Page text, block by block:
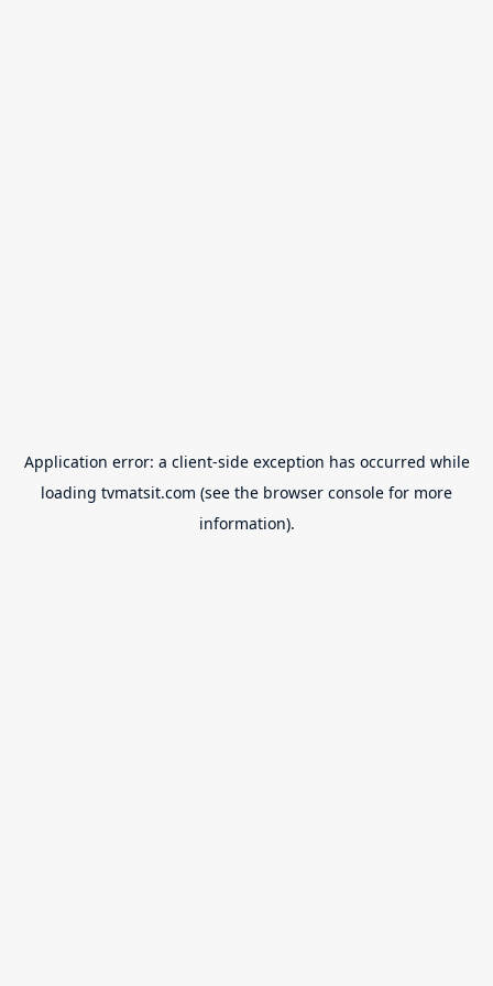
Application error: a client-side exception has occurred while
loading tvmatsit.com (see the browser console for more
information).